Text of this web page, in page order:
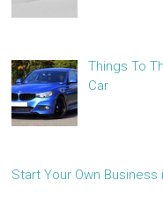
Things To
Car
Start Your Own